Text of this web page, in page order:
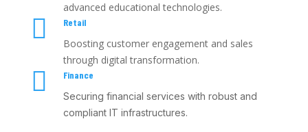
advanced educational technologies.
 Retail
Boosting customer engagement and sales
through digital transformation.

Finance
Securing financial services with robust and
compliant IT infrastructures.